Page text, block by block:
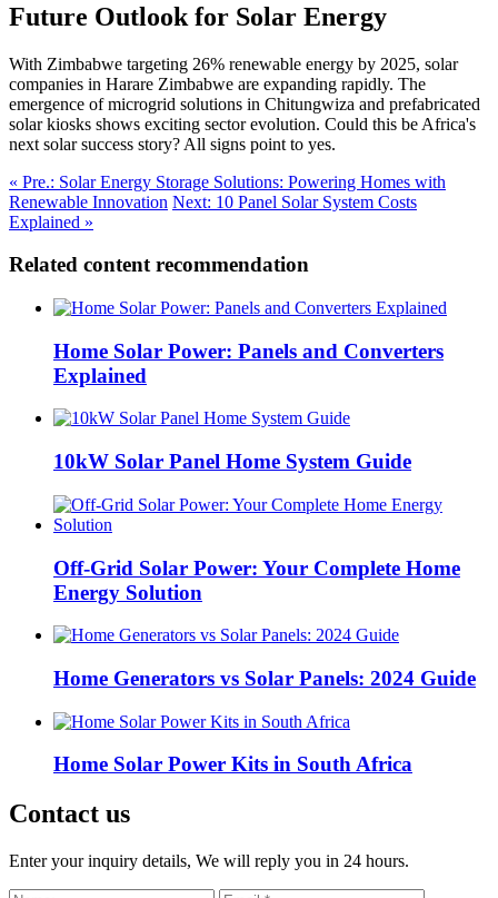
Future Outlook for Solar Energy
With Zimbabwe targeting 26% renewable energy by 2025, solar
companies in Harare Zimbabwe are expanding rapidly. The
emergence of microgrid solutions in Chitungwiza and prefabricated
solar kiosks shows exciting sector evolution. Could this be Africa's
next solar success story? All signs point to yes.
« Pre.: Solar Energy Storage Solutions: Powering Homes with
Renewable Innovation Next: 10 Panel Solar System Costs
Explained »
Related content recommendation
Home Solar Power: Panels and Converters
Explained
10kW Solar Panel Home System Guide
Off-Grid Solar Power: Your Complete Home
Energy Solution
Home Generators vs Solar Panels: 2024 Guide
Home Solar Power Kits in South Africa
Contact us
Enter your inquiry details, We will reply you in 24 hours.